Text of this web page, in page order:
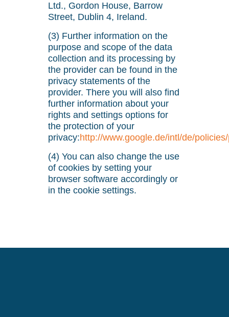
Ltd., Gordon House, Barrow
Street, Dublin 4, Ireland.
(3) Further information on the
purpose and scope of the data
collection and its processing by
the provider can be found in the
privacy statements of the
provider. There you will also find
further information about your
rights and settings options for
the protection of your
privacy:http://www.google.de/intl/de/
(4) You can also change the use
of cookies by setting your
browser software accordingly or
in the cookie settings.